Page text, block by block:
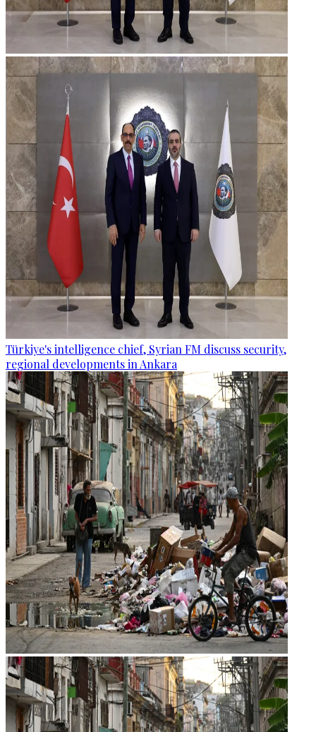
Türkiye's intelligence chief, Syrian FM discuss security,
regional developments in Ankara